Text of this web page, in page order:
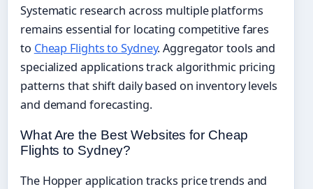
Systematic research across multiple platforms
remains essential for locating competitive fares
to Cheap Flights to Sydney. Aggregator tools and
specialized applications track algorithmic pricing
patterns that shift daily based on inventory levels
and demand forecasting.
What Are the Best Websites for Cheap
Flights to Sydney?
The Hopper application tracks price trends and